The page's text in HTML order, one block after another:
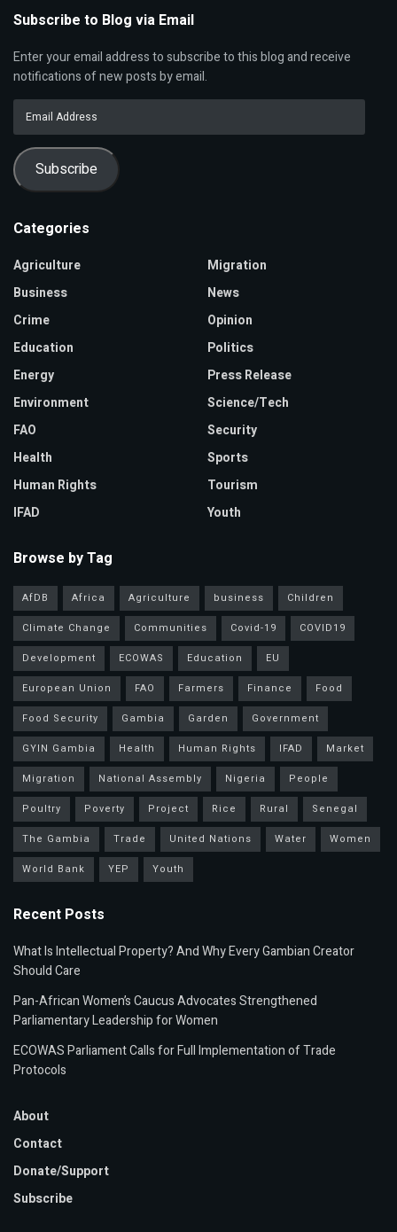
Subscribe to Blog via Email
Enter your email address to subscribe to this blog and receive
notifications of new posts by email.
Address
Subscribe
Categories
Agriculture
Business
Crime
Education
Energy
Environment
FAO
Health
Human Rights
IFAD
Migration
News
Opinion
Politics
Press Release
Science/Tech
Security
Sports
Tourism
Youth
Browse by Tag
AfDB Africa Agriculture business
Children
Climate Change
Communities Covid-19
COVID19
Development
ECOWAS Education
EU
European Union
FAO Farmers Finance
Food
Food Security
Gambia Garden
Government
GYIN Gambia
Health Human Rights IFAD
Market
Migration
National Assembly Nigeria
People
Poultry
Poverty Project Rice Rural
Senegal
The Gambia
Trade United Nations Water
Women
World Bank
YEP Youth
Recent Posts
What Is Intellectual Property? And Why Every Gambian Creator
Should Care
Pan-African Women’s Caucus Advocates Strengthened
Parliamentary Leadership for Women
ECOWAS Parliament Calls for Full Implementation of Trade
Protocols
About
Contact
Donate/Support
Subscribe